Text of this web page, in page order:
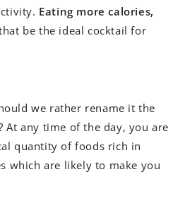
Eating more calories,
be the ideal cocktail for
we rather rename it the
At any time of the day, you are
quantity of foods rich in
which are likely to make you